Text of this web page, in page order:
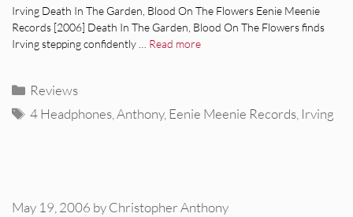
Irving Death In The Garden, Blood On The Flowers Eenie Meenie
Records [2006] Death In The Garden, Blood On The Flowers finds
Irving stepping confidently … Read more
Categories
Reviews
Tags
4 Headphones ,Anthony, Eenie Meenie Records Irving
May 19, 2006 byChristopher Anthony